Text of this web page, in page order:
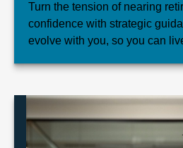
Turn the tension of nearing
confidence with strategic
evolve with you, so you can